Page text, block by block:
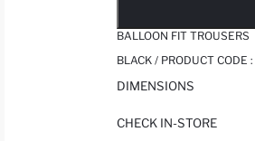
BALLOON FIT TROUSERS
BLACK / PRODUCT CODE :
DIMENSIONS
CHECK IN-STORE